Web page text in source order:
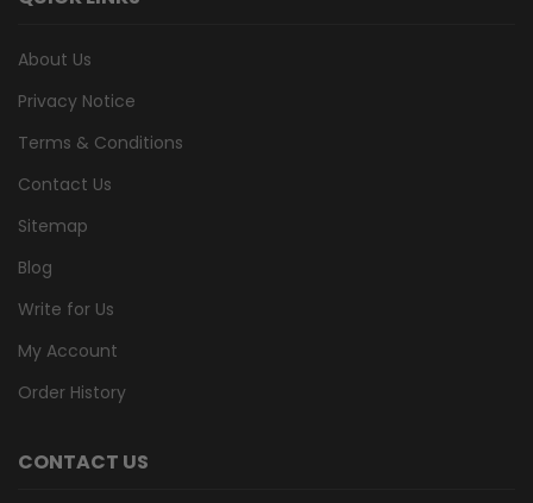
About Us
Privacy Notice
Terms & Conditions
Contact Us
Sitemap
Blog
Write for Us
My Account
Order History
CONTACT US